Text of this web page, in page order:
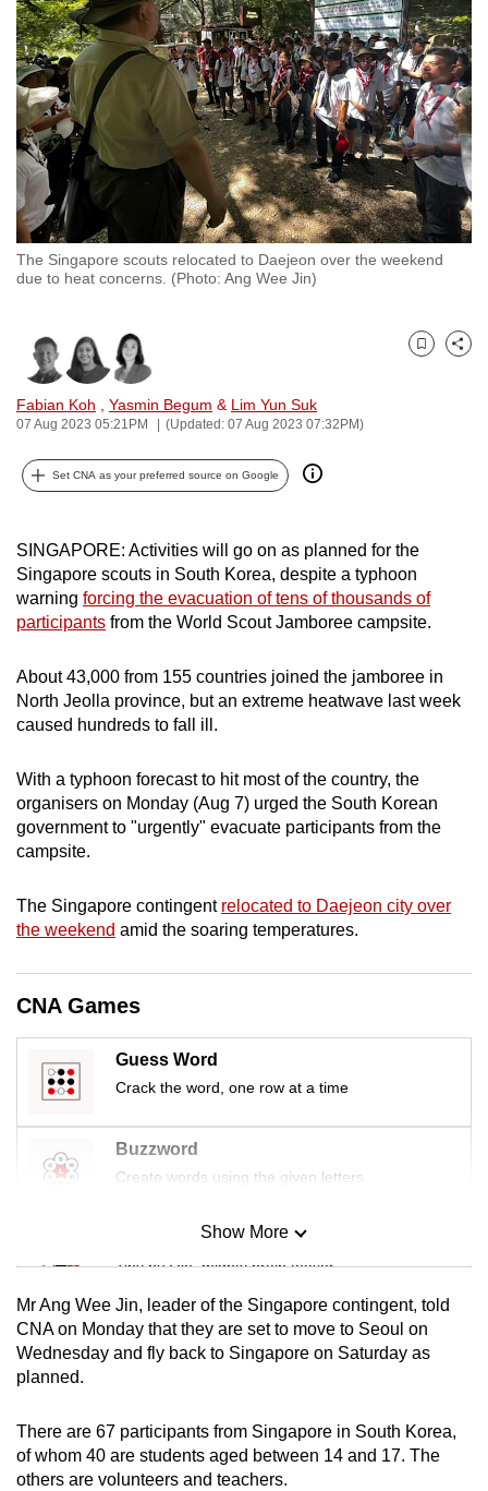
The Singapore scouts relocated to Daejeon over the weekend
due to heat concerns. (Photo: Ang Wee Jin)
Fabian Koh Yasmin Begum & Lim Yun Suk
07 Aug 2023 05:21PM (Updated: 07 Aug 2023 07:32PM)
Bookmark
Share
Set CNA as your preferred source on Google
SINGAPORE: Activities will go on as planned for the
Singapore scouts in South Korea, despite a typhoon
warning forcing the evacuation of tens of thousands of
participants from the World Scout Jamboree campsite.
About 43,000 from 155 countries joined the jamboree in
North Jeolla province, but an extreme heatwave last week
caused hundreds to fall ill.
With a typhoon forecast to hit most of the country, the
organisers on Monday (Aug 7) urged the South Korean
government to "urgently" evacuate participants from the
campsite.
The Singapore contingent relocated to Daejeon city over
the weekend amid the soaring temperatures.
CNA Games
Guess Word
Crack the word, one row at a time
Buzzword
Create words using the given letters
Mini Sudoku
Tiny puzzle, mighty brain teaser
Mini Crossword
Small grid, big challenge
Spot as many words as you can
Show More
Mr Ang Wee Jin, leader of the Singapore contingent, told
CNA on Monday that they are set to move to Seoul on
Wednesday and fly back to Singapore on Saturday as
planned.
There are 67 participants from Singapore in South Korea,
of whom 40 are students aged between 14 and 17. The
others are volunteers and teachers.
to
switch
browsers
but
we
want
your
experience
with
CNA
fast,
secure
and
the
best
it
possibly
be.
To
upgrade
to
a
browser
or,
for
the
experience,
download
the
mobile
Upgraded
having